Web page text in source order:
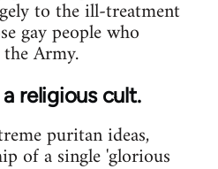
to the ill-treatment
gay people who
Army.
religious cult.
puritan ideas,
of a single 'glorious